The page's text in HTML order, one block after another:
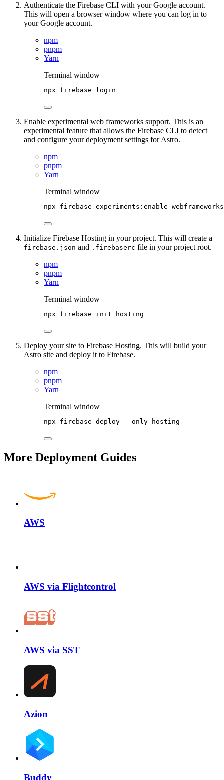
Authenticate the Firebase CLI with your Google account.
This will open a browser window where you can log in to
your Google account.
npm
pnpm
Yarn
Terminal window
npx firebase login
Enable experimental web frameworks support. This is an
experimental feature that allows the Firebase CLI to detect
and configure your deployment settings for Astro.
npm
pnpm
Yarn
Terminal window
npx firebase experiments:enable webframeworks
Initialize Firebase Hosting in your project. This will create a
firebase.json and .firebaserc file in your project root.
npm
pnpm
Yarn
Terminal window
npx firebase init hosting
Deploy your site to Firebase Hosting. This will build your
Astro site and deploy it to Firebase.
npm
pnpm
Yarn
Terminal window
npx firebase deploy --only hosting
More Deployment Guides
AWS
AWS via Flightcontrol
AWS via SST
Azion
Buddy